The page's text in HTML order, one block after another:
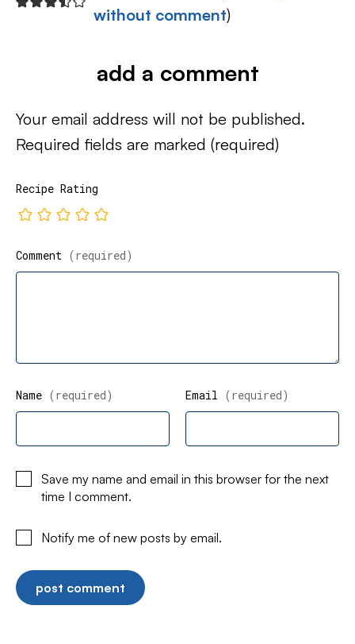
without comment)
add a comment
Your email address will not be published.
Required fields are marked (required)
Recipe Rating
Comment (required)
Name (required) Email (required)
Save my name and email in this browser for the next
time I comment.
Notify me of new posts by email.